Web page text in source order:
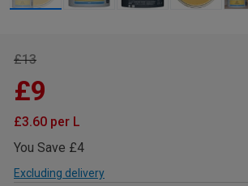
£13
£9
£3.60 per L
You Save £4
Excluding delivery